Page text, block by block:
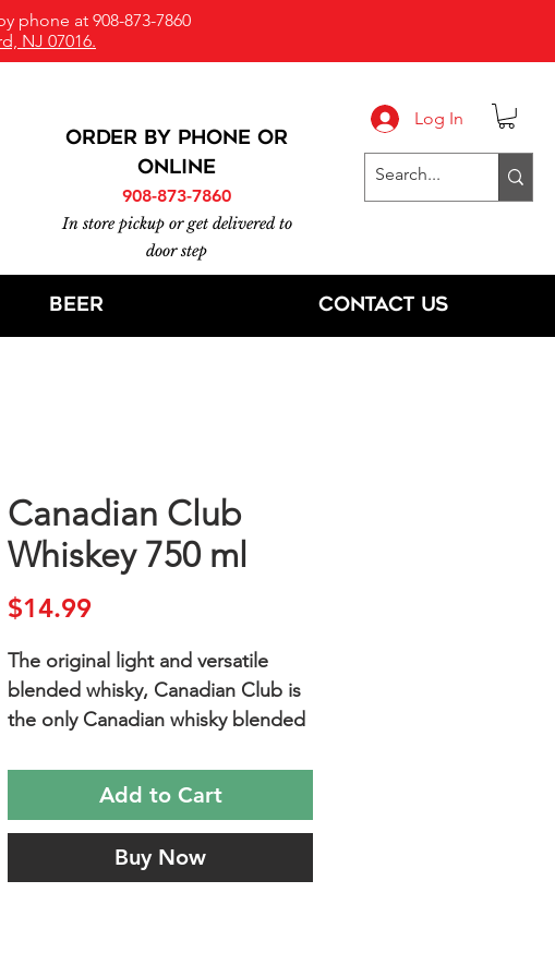
Log In
phone at 908-873-7860
NJ 07016.
ORDER BY PHONE or
online
908-873-7860
In store pickup or get delivered to
door step
Beer Contact Us
Canadian Club
Whiskey 750 ml
$14.99Price
The original light and versatile
blended whisky, Canadian Club is
the only Canadian whisky blended
rye malt, barley malt and corn to
merry, giving CC its unique,
smooth taste. Canadian Club is
Add to Cart
Buy Now